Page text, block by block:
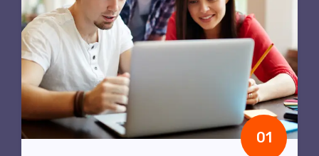
02
COURSE FEE RS. 45,000/-